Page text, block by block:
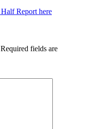
Report here
Required fields are